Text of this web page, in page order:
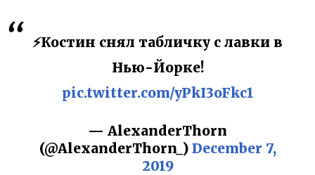
⚡️Костин снял табличку с лавки в
Нью-Йорке!
pic.twitter.com/yPkI3oFkc1
— AlexanderThorn
(@AlexanderThorn_) December 7,
2019